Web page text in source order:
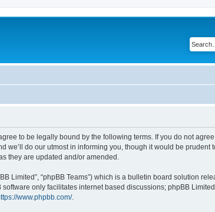
agree to be legally bound by the following terms. If you do not
we’ll do our utmost in informing you, though it would be prudent
they are updated and/or amended.
Limited”, “phpBB Teams”) which is a bulletin board solution
software only facilitates internet based discussions; phpBB
www.phpbb.com/.